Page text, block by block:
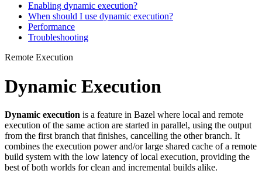
Enabling dynamic execution?
When should I use dynamic execution?
Performance
Troubleshooting
Remote Execution
Dynamic Execution
Dynamic execution is a feature in Bazel where local and remote
execution of the same action are started in parallel, using the output
from the first branch that finishes, cancelling the other branch. It
combines the execution power and/or large shared cache of a remote
build system with the low latency of local execution, providing the
best of both worlds for clean and incremental builds alike.